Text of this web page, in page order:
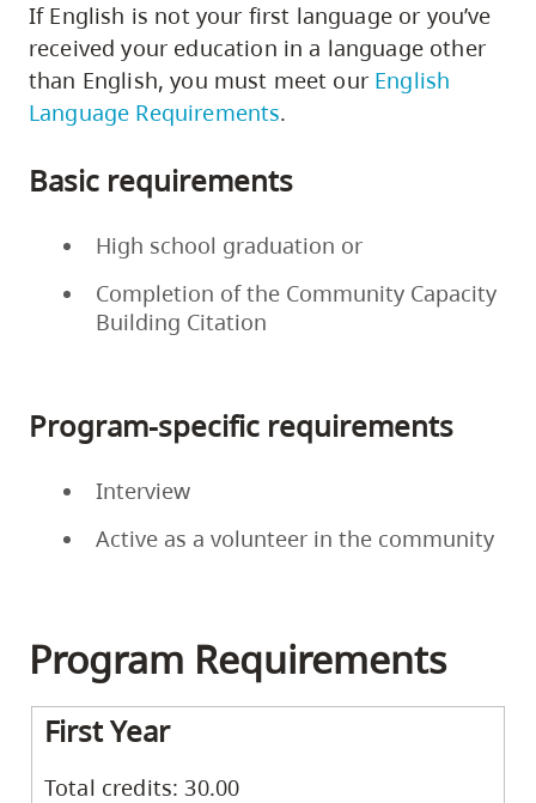
If English is not your first language or you’ve
received your education in a language other
than English, you must meet our English
Language Requirements.
Basic requirements
High school graduation or
Completion of the Community Capacity
Building Citation
Program-specific requirements
Interview
Active as a volunteer in the community
Program Requirements
First Year
Total credits: 30.00